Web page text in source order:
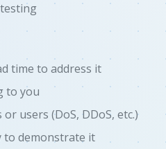
time to address it
to you
users (DoS, DDoS, etc.)
to demonstrate it